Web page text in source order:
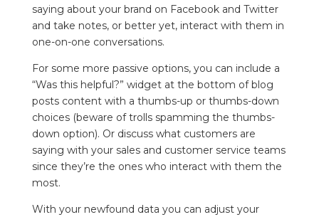
saying about your brand on Facebook and Twitter
and take notes, or better yet, interact with them in
one-on-one conversations.
For some more passive options, you can include a
“Was this helpful?” widget at the bottom of blog
posts content with a thumbs-up or thumbs-down
choices (beware of trolls spamming the thumbs-
down option). Or discuss what customers are
saying with your sales and customer service teams
since they’re the ones who interact with them the
most.
With your newfound data you can adjust your